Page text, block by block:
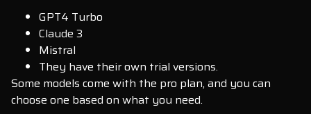
GPT4 Turbo
Claude 3
Mistral
They have their own trial versions.
Some models come with the pro plan, and you can
choose one based on what you need.